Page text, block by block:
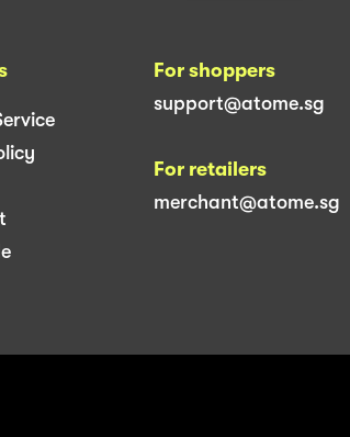
For shoppers
support@atome.sg
For retailers
merchant@atome.sg